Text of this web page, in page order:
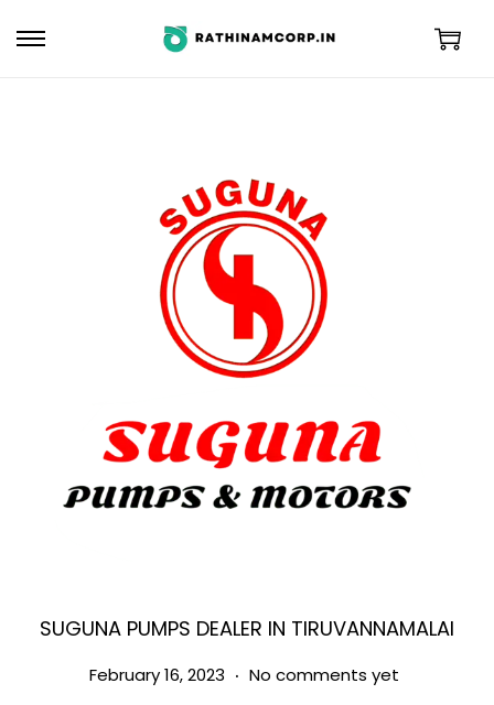
SUGUNA PUMPS DEALER IN TIRUVANNAMALAI
Posted on
February 16, 2023 M. No comments yet